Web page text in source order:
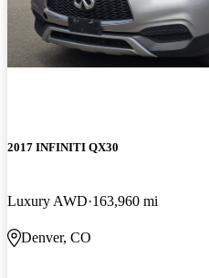
2017 INFINITI QX30
Luxury AWD 163,960 mi
Denver, CO